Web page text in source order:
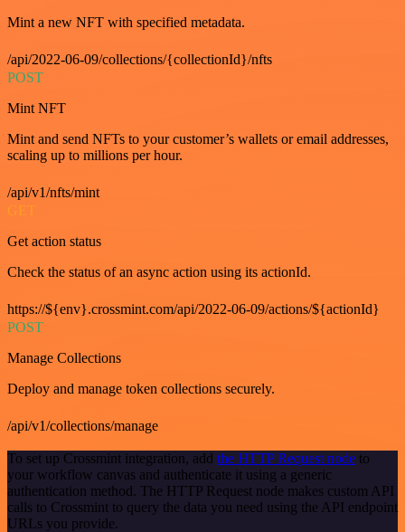
Mint a new NFT with specified metadata.
/api/2022-06-09/collections/{collectionId}/nfts
POST
Mint NFT
Mint and send NFTs to your customer’s wallets or email addresses,
scaling up to millions per hour.
/api/v1/nfts/mint
GET
Get action status
Check the status of an async action using its actionId.
https://${env}.crossmint.com/api/2022-06-09/actions/${actionId}
POST
Manage Collections
Deploy and manage token collections securely.
/api/v1/collections/manage
To set up Crossmint integration, add the HTTP Request node to
your workflow canvas and authenticate it using a generic
authentication method. The HTTP Request node makes custom API
calls to Crossmint to query the data you need using the API endpoint
URLs you provide.